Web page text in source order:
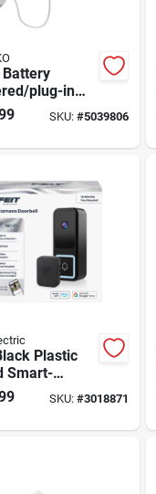
plug-in
Security
For Indoor
SKU: #5039806
Plastic
Smart-
VideoSKU: #3018871